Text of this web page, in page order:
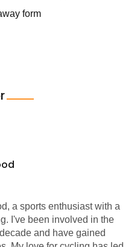
form
a sports enthusiast with a
I've been involved in the
and have gained